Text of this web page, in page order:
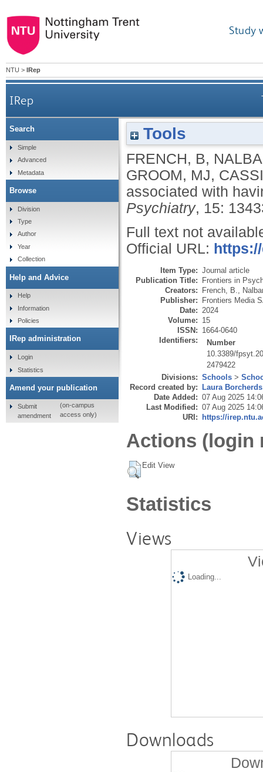
Study
NTU > IRep
IRep
Tools
FRENCH, B,
GROOM, MJ,
associated with
Psychiatry, 15:
Full text not
Official URL:
Item Type: Journal article
Publication Title: Frontiers in
Creators: French, B.
Publisher: Frontiers Media
Date: 2024
Volume: 15
ISSN: 1664-0640
Identifiers:
Number
10.3389/
2479422
Divisions: Schools >
Record created by: Laura Borcherds
Date Added: 07 Aug 2025
Last Modified: 07 Aug 2025
URI: https://
Actions (login
Edit View
Statistics
Views
Loading...
Downloads
Search
Simple
Advanced
Metadata
Browse
Division
Type
Author
Year
Collection
Help and Advice
Help
Information
Policies
IRep administration
Login
Statistics
Amend your publication
Submit
amendment
(on-campus
access only)